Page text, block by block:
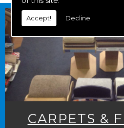
Accept! Decline
CARPETS &